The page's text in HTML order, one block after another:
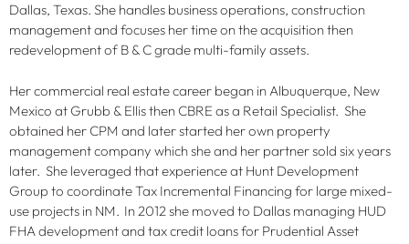
Dallas, Texas. She handles business operations, construction
management and focuses her time on the acquisition then
redevelopment of B & C grade multi-family assets.
Her commercial real estate career began in Albuquerque, New
Mexico at Grubb & Ellis then CBRE as a Retail Specialist. She
obtained her CPM and later started her own property
management company which she and her partner sold six years
later. She leveraged that experience at Hunt Development
Group to coordinate Tax Incremental Financing for large mixed-
use projects in NM. In 2012 she moved to Dallas managing HUD
FHA development and tax credit loans for Prudential Asset